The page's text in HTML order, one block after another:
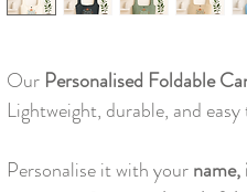
Our Personalised Foldable
Lightweight, durable, and
Personalise it with your